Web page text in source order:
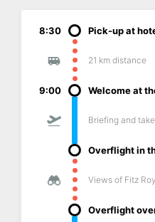
8:30 Pick-up at
21 km distance
9:00 Welcome at
Briefing and
Overflight in
Views of Fitz
Overflight